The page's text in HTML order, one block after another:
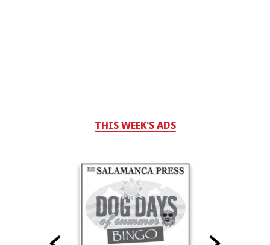
THIS WEEK'S ADS